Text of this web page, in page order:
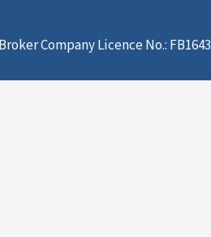
Company Licence No.: FB1643